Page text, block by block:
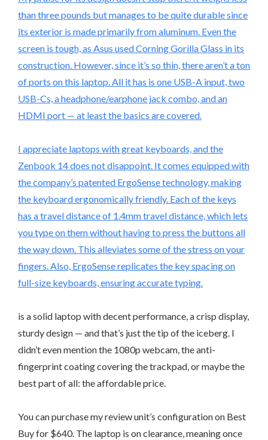
than three pounds but manages to be quite durable since
its exterior is made primarily from aluminum. Even the
screen is tough, as Asus used Corning Gorilla Glass in its
construction. However, since it’s so thin, there aren’t a ton
of ports on this laptop. All it has is one USB-A input, two
USB-Cs, a headphone/earphone jack combo, and an
HDMI port — at least the basics are covered.
I appreciate laptops with great keyboards, and the
Zenbook 14 does not disappoint. It comes equipped with
the company’s patented ErgoSense technology, making
the keyboard ergonomically friendly. Each of the keys
has a travel distance of 1.4mm travel distance, which lets
you type on them without having to press the buttons all
the way down. This alleviates some of the stress on your
fingers. Also, ErgoSense replicates the key spacing on
full-size keyboards, ensuring accurate typing.
is a solid laptop with decent performance, a crisp display,
sturdy design — and that’s just the tip of the iceberg. I
didn’t even mention the 1080p webcam, the anti-
fingerprint coating covering the trackpad, or maybe the
best part of all: the affordable price.
You can purchase my review unit’s configuration on Best
Buy for $640. The laptop is on clearance, meaning once